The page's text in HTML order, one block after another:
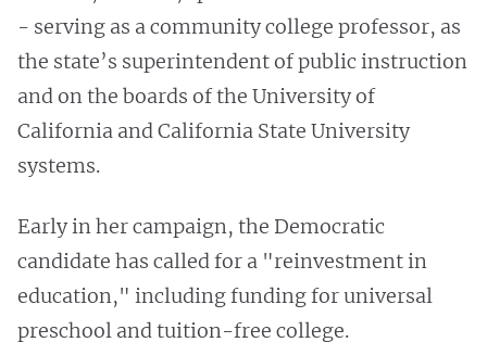
- serving as a community college professor, as
the state’s superintendent of public instruction
and on the boards of the University of
California and California State University
systems.
Early in her campaign, the Democratic
candidate has called for a "reinvestment in
education," including funding for universal
preschool and tuition-free college.